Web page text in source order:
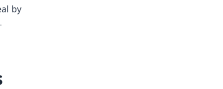
by